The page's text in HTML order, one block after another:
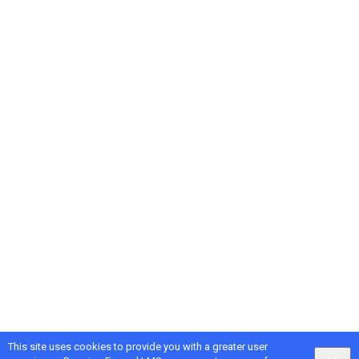
This site uses cookies to provide you with a greater user